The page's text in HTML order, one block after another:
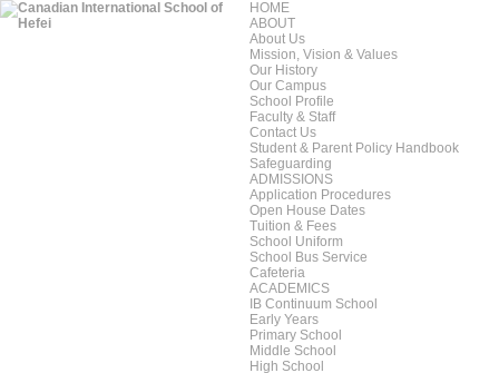
HOME
ABOUT
About Us
Mission, Vision & Values
Our History
Our Campus
School Profile
Faculty & Staff
Contact Us
Student & Parent Policy Handbook
Safeguarding
ADMISSIONS
Application Procedures
Open House Dates
Tuition & Fees
School Uniform
School Bus Service
Cafeteria
ACADEMICS
IB Continuum School
Early Years
Primary School
Middle School
High School